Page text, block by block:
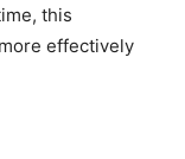
this
effectively